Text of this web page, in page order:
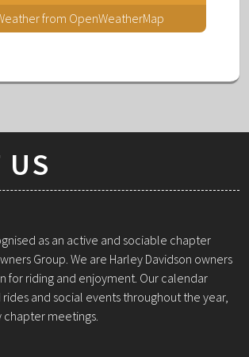
from OpenWeatherMap
US
as an active and sociable chapter
Group. We are Harley Davidson owners
for riding and enjoyment. Our calendar
and social events throughout the year,
meetings.